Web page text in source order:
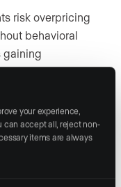
your experience,
can accept all, reject non-
items are always
risk overpricing
behavioral
gaining
they cannot tell
who
targeting will